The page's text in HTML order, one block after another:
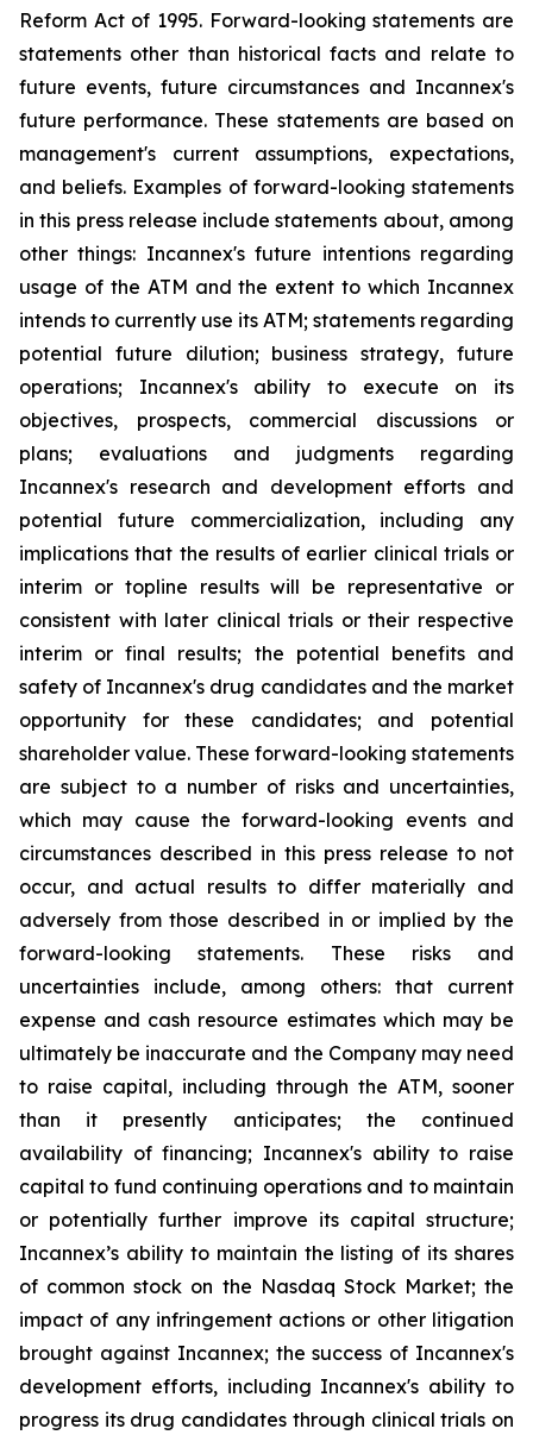
Reform Act of 1995. Forward-looking statements are
statements other than historical facts and relate to
future events, future circumstances and Incannex's
future performance. These statements are based on
management's current assumptions, expectations,
and beliefs. Examples of forward-looking statements
in this press release include statements about, among
other things: Incannex's future intentions regarding
usage of the ATM and the extent to which Incannex
intends to currently use its ATM; statements regarding
potential future dilution; business strategy, future
operations; Incannex's ability to execute on its
objectives, prospects, commercial discussions or
plans; evaluations and judgments regarding
Incannex's research and development efforts and
potential future commercialization, including any
implications that the results of earlier clinical trials or
interim or topline results will be representative or
consistent with later clinical trials or their respective
interim or final results; the potential benefits and
safety of Incannex's drug candidates and the market
opportunity for these candidates; and potential
shareholder value. These forward-looking statements
are subject to a number of risks and uncertainties,
which may cause the forward-looking events and
circumstances described in this press release to not
occur, and actual results to differ materially and
adversely from those described in or implied by the
forward-looking statements. These risks and
uncertainties include, among others: that current
expense and cash resource estimates which may be
ultimately be inaccurate and the Company may need
to raise capital, including through the ATM, sooner
than it presently anticipates; the continued
availability of financing; Incannex's ability to raise
capital to fund continuing operations and to maintain
or potentially further improve its capital structure;
Incannex’s ability to maintain the listing of its shares
of common stock on the Nasdaq Stock Market; the
impact of any infringement actions or other litigation
brought against Incannex; the success of Incannex's
development efforts, including Incannex's ability to
progress its drug candidates through clinical trials on